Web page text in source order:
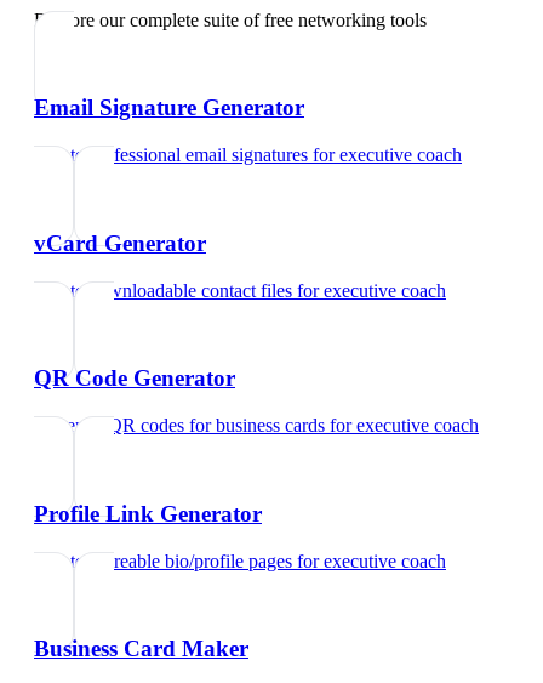
Explore our complete suite of free networking tools
Email Signature Generator
Create professional email signatures forexecutive coach
vCard Generator
Create downloadable contact files forexecutive coach
QR Code Generator
Generate QR codes for business cards forexecutive coach
Profile Link Generator
Create shareable bio/profile pages forexecutive coach
Business Card Maker